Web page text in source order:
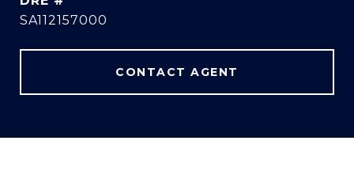
SA112157000
CONTACT AGENT